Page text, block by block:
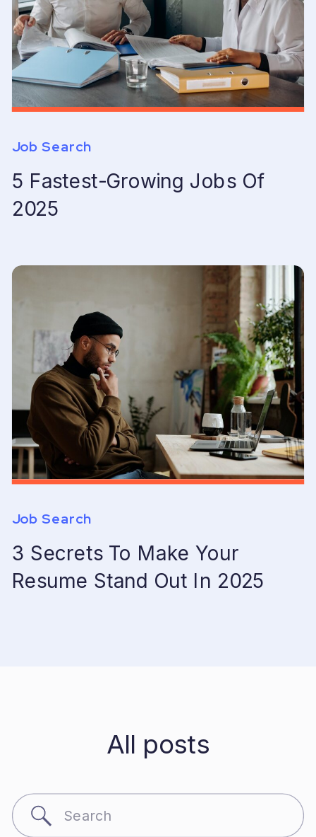
5 Fastest-Growing Jobs Of
2025
Job Search
3 Secrets To Make Your
Resume Stand Out In 2025
Job Search
All posts
Search
for: